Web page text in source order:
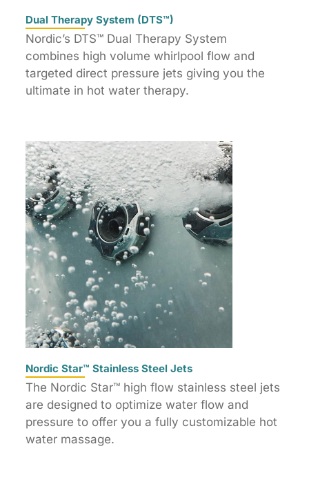
Dual Therapy System (DTS™)
Nordic’s DTS™ Dual Therapy System
combines high volume whirlpool flow and
targeted direct pressure jets giving you the
ultimate in hot water therapy.
Nordic Star™ Stainless Steel Jets
The Nordic Star™ high flow stainless steel jets
are designed to optimize water flow and
pressure to offer you a fully customizable hot
water massage.